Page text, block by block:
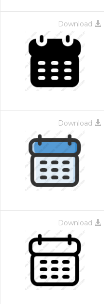
Download
Download
Download